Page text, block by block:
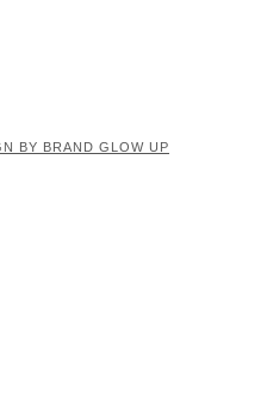
BY BRAND GLOW UP